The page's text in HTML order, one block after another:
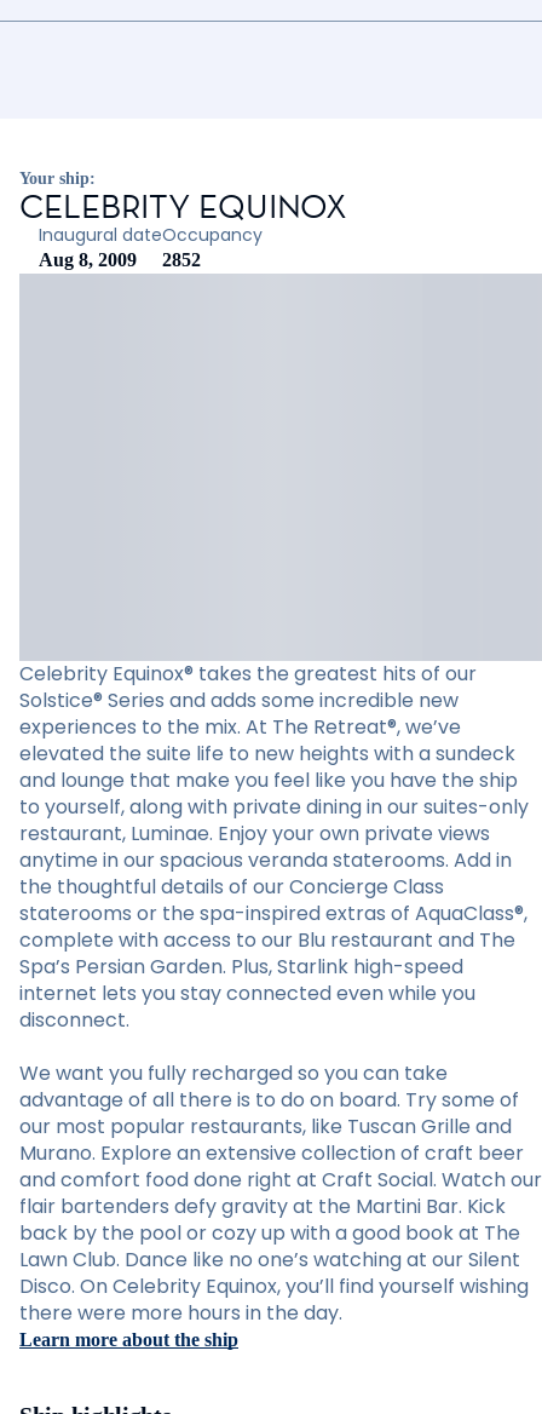
Your ship:
CELEBRITY EQUINOX
Inaugural date
Aug 8, 2009
Occupancy
2852
Celebrity Equinox® takes the greatest hits of our
Solstice® Series and adds some incredible new
experiences to the mix. At The Retreat®, we’ve
elevated the suite life to new heights with a sundeck
and lounge that make you feel like you have the ship
to yourself, along with private dining in our suites-only
restaurant, Luminae. Enjoy your own private views
anytime in our spacious veranda staterooms. Add in
the thoughtful details of our Concierge Class
staterooms or the spa-inspired extras of AquaClass®,
complete with access to our Blu restaurant and The
Spa’s Persian Garden. Plus, Starlink high-speed
internet lets you stay connected even while you
disconnect.
We want you fully recharged so you can take
advantage of all there is to do on board. Try some of
our most popular restaurants, like Tuscan Grille and
Murano. Explore an extensive collection of craft beer
and comfort food done right at Craft Social. Watch our
flair bartenders defy gravity at the Martini Bar. Kick
back by the pool or cozy up with a good book at The
Lawn Club. Dance like no one’s watching at our Silent
Disco. On Celebrity Equinox, you’ll find yourself wishing
there were more hours in the day.
Learn more about the ship